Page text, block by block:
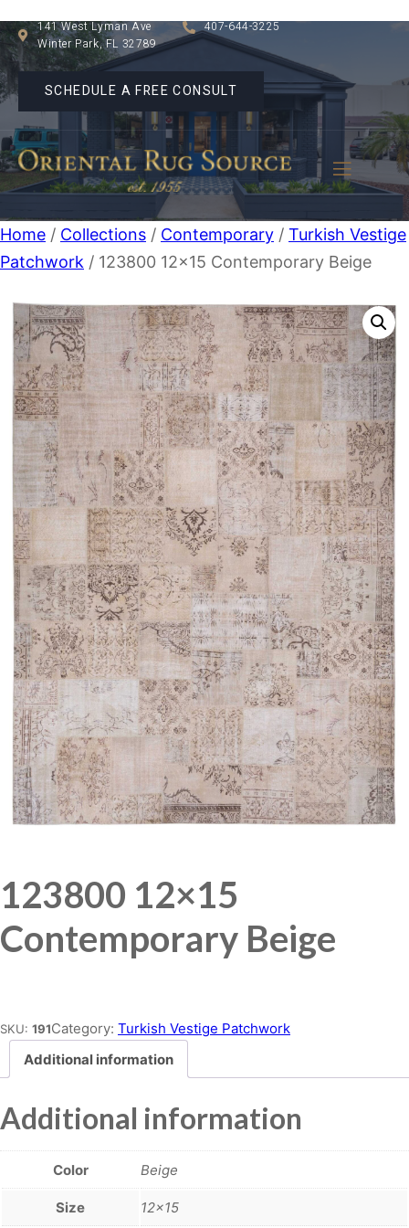
141 West Lyman Ave
Winter Park, FL 32789
407-644-3225
SCHEDULE A FREE CONSULT
Home / Collections / Contemporary / Turkish Vestige
Patchwork / 123800 12×15 Contemporary Beige
123800 12×15
Contemporary Beige
SKU: 191Category: Turkish Vestige Patchwork
Additional information
Additional information
Color Beige
Size 12×15